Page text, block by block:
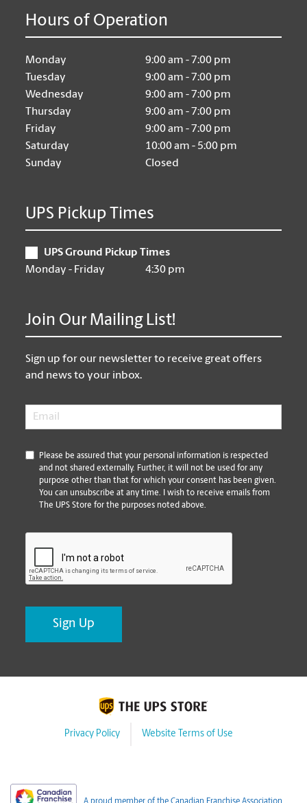
Hours of Operation
Monday
9:00 am - 7:00 pm
Tuesday
9:00 am - 7:00 pm
Wednesday
9:00 am - 7:00 pm
Thursday
9:00 am - 7:00 pm
Friday
9:00 am - 7:00 pm
Saturday
10:00 am - 5:00 pm
Sunday
Closed
UPS Pickup Times
UPS Ground Pickup Times
Monday - Friday
4:30 pm
Join Our Mailing List!
Sign up for our newsletter to receive great offers
and news to your inbox.
Email
*
Please be assured that your personal information is respected
and not shared externally. Further, it will not be used for any
purpose other than that for which your consent has been given.
You can unsubscribe at any time. I wish to receive emails from
The UPS Store for the purposes noted above.
Privacy Policy Website Terms of Use